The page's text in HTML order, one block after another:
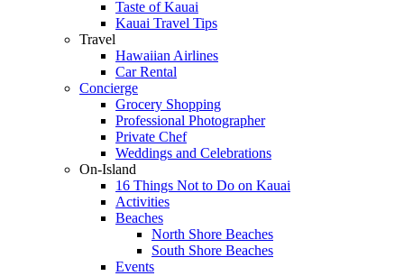
Taste of Kauai
Kauai Travel Tips
Travel
Hawaiian Airlines
Car Rental
Concierge
Grocery Shopping
Professional Photographer
Private Chef
Weddings and Celebrations
On-Island
16 Things Not to Do on Kauai
Activities
Beaches
North Shore Beaches
South Shore Beaches
Events